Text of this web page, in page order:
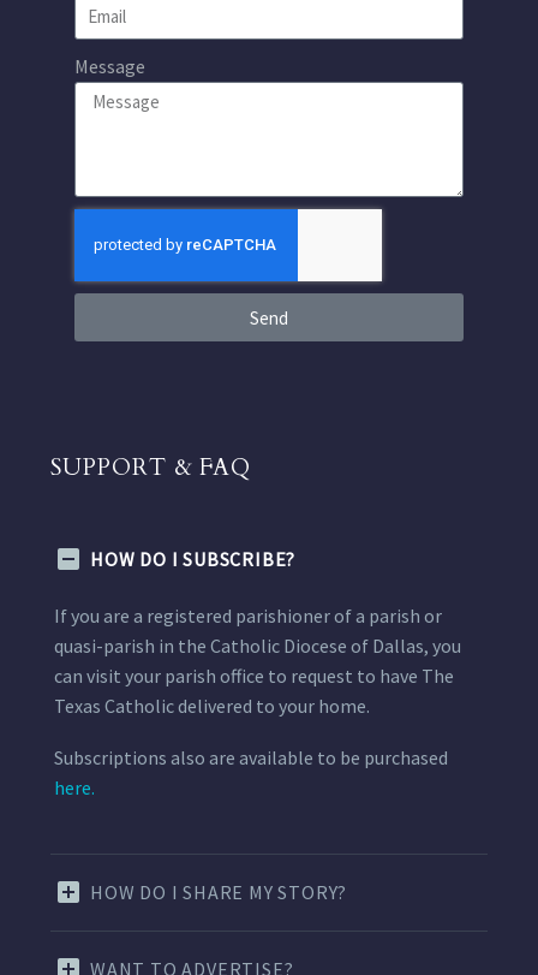
Message
Send
SUPPORT & FAQ
HOW DO I SUBSCRIBE?
If you are a registered parishioner of a parish or
quasi-parish in the Catholic Diocese of Dallas, you
can visit your parish office to request to have The
Texas Catholic delivered to your home.
Subscriptions also are available to be purchased
here.
HOW DO I SHARE MY STORY?
WANT TO ADVERTISE?